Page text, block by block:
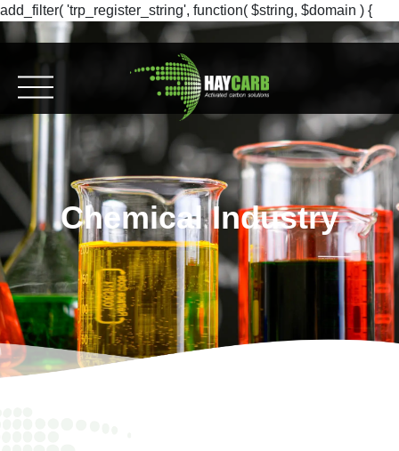
add_filter( 'trp_register_string', function( $string, $domain ) {
return $string; }, 10, 2 );
Chemical Industry